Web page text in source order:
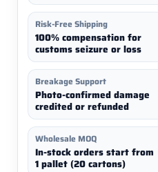
Risk-Free Shipping
100% compensation for
customs seizure or loss
Breakage Support
Photo-confirmed damage
credited or refunded
Wholesale MOQ
In-stock orders start from
1 pallet (20 cartons)